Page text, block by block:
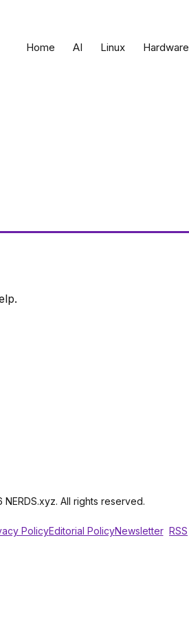
Home AI Linux Hardware
All rights reserved.
PolicyEditorial PolicyNewsletter RSS